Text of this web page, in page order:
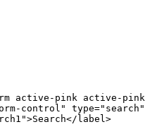
active-pink active-
control"
label>